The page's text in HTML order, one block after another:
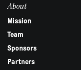
About
Mission
Team
Sponsors
Partners